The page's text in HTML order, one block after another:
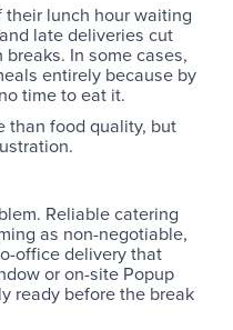
lunch hour waiting
late deliveries cut
In some cases,
entirely because by
time to eat it.
than food quality, but
Reliable catering
as non-negotiable,
office delivery that
or on-site Popup
ready before the break